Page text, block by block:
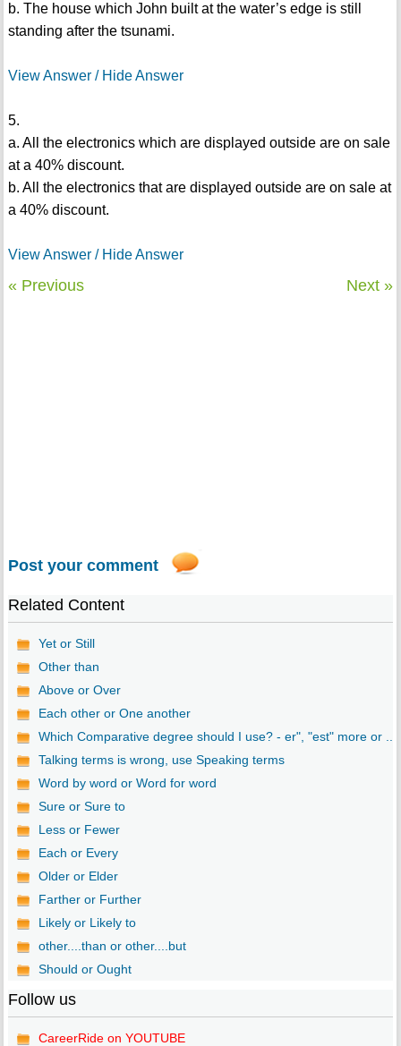
b. The house which John built at the water’s edge is still
standing after the tsunami.
View Answer / Hide Answer
5.
a. All the electronics which are displayed outside are on sale
at a 40% discount.
b. All the electronics that are displayed outside are on sale at
a 40% discount.
View Answer / Hide Answer
« Previous Next »
Post your comment
Related Content
Yet or Still
Other than
Above or Over
Each other or One another
Which Comparative degree should I use? - er", "est" more or ...
Talking terms is wrong, use Speaking terms
Word by word or Word for word
Sure or Sure to
Less or Fewer
Each or Every
Older or Elder
Farther or Further
Likely or Likely to
other....than or other....but
Should or Ought
Follow us
CareerRide on YOUTUBE